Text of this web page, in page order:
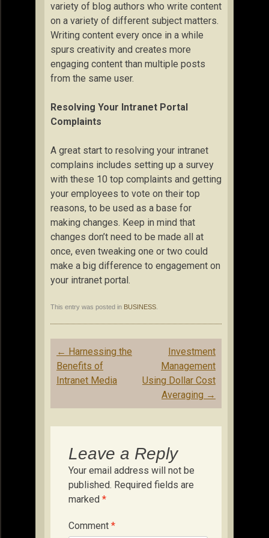
variety of blog authors who write content
on a variety of different subject matters.
Writing content every once in a while
spurs creativity and creates more
engaging content than multiple posts
from the same user.
Resolving Your Intranet Portal
Complaints
A great start to resolving your intranet
complains includes setting up a survey
with these 10 top complaints and getting
your employees to vote on their top
reasons, to be used as a base for
making changes. Keep in mind that
changes don’t need to be made all at
once, even tweaking one or two could
make a big difference to engagement on
your intranet portal.
This entry was posted in BUSINESS
Post
navigation
← Harnessing the
Benefits of
Intranet Media
Investment
Management
Using Dollar Cost
Averaging →
Leave a Reply
Your email address will not be
published. Required fields are
marked *
Comment *